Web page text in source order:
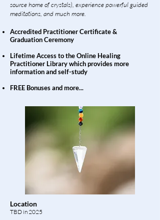
source home of crystals), experience powerful guided
meditations, and much more.
Accredited Practitioner Certificate &
Graduation Ceremony
Lifetime Access to the Online Healing
Practitioner Library which provides more
information and self-study
FREE Bonusesand more...
Location
TBD in 2025